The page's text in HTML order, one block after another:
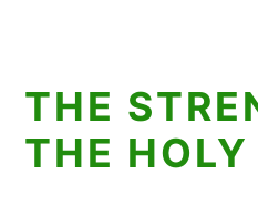
THE
THE